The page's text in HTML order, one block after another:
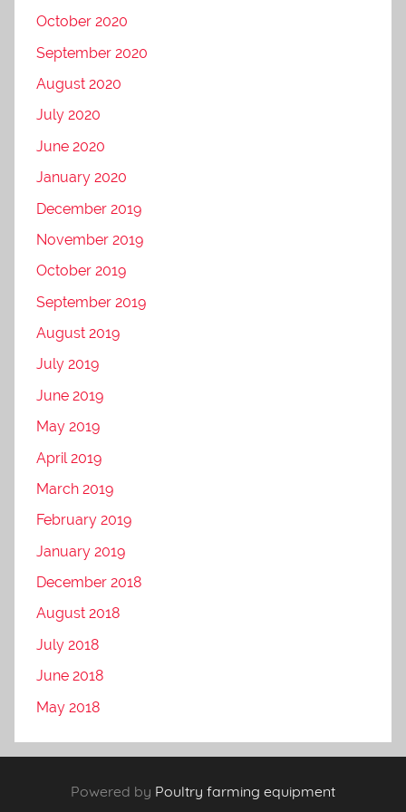
October 2020
September 2020
August 2020
July 2020
June 2020
January 2020
December 2019
November 2019
October 2019
September 2019
August 2019
July 2019
June 2019
May 2019
April 2019
March 2019
February 2019
January 2019
December 2018
August 2018
July 2018
June 2018
May 2018
Powered by Poultry farming equipment